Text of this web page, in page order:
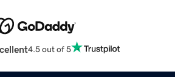
4.5 out of 5